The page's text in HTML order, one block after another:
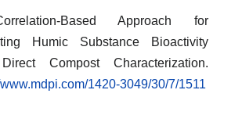
Based Approach for
Humic Substance Bioactivity
Compost Characterization.
1420-3049/30/7/1511